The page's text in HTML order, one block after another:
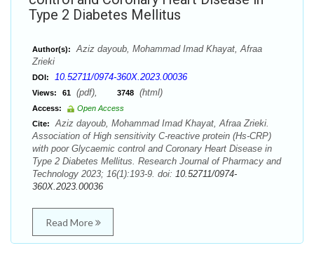
Type 2 Diabetes Mellitus
Author(s):
Aziz dayoub, Mohammad Imad Khayat, Afraa
Zrieki
DOI: 10.52711/0974-360X.2023.00036
Views: 61 (pdf), 3748 (html)
Access:
Open Access
Cite:
Aziz dayoub, Mohammad Imad Khayat, Afraa Zrieki.
Association of High sensitivity C-reactive protein (Hs-CRP)
with poor Glycaemic control and Coronary Heart Disease in
Type 2 Diabetes Mellitus. Research Journal of Pharmacy and
Technology 2023; 16(1):193-9. doi: 10.52711/0974-
360X.2023.00036
Read More